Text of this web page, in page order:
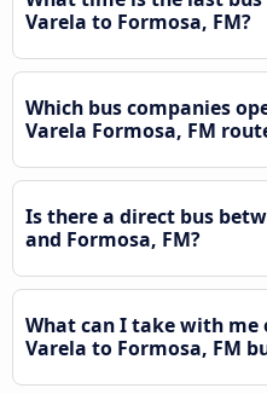
Varela to Formosa, FM?
Which bus companies
Varela Formosa, FM
Is there a direct bus
and Formosa, FM?
What can I take with me
Varela to Formosa, FM